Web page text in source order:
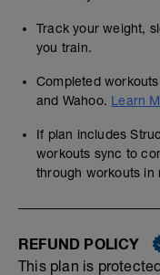
Track your weight,
you train.
Completed
and Wahoo. Learn
If plan includes
workouts sync to
through workouts in
REFUND POLICY
This plan is